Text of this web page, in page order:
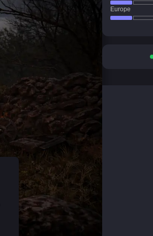
Europe